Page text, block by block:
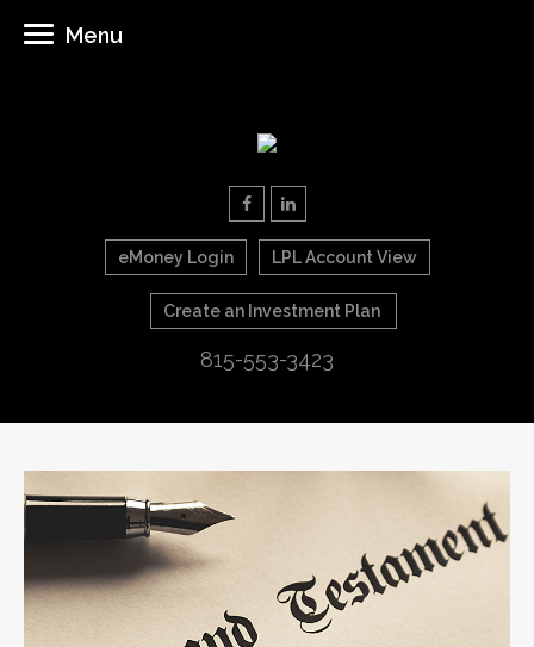
eMoney Login LPL Account View
Create an Investment Plan
815-553-3423
Menu